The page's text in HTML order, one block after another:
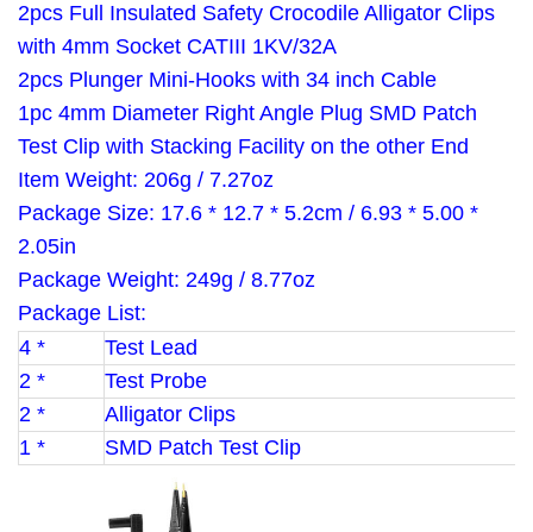
2pcs Full Insulated Safety Crocodile Alligator Clips
with 4mm Socket CATIII 1KV/32A
2pcs Plunger Mini-Hooks with 34 inch Cable
1pc 4mm Diameter Right Angle Plug SMD Patch
Test Clip with Stacking Facility on the other End
Item Weight: 206g / 7.27oz
Package Size: 17.6 * 12.7 * 5.2cm / 6.93 * 5.00 *
2.05in
Package Weight: 249g / 8.77oz
Package List:
4 *
Test Lead
2 *
Test Probe
2 *
Alligator Clips
1 *
SMD Patch Test Clip